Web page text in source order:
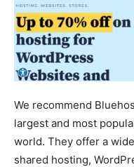
We recommend
largest and most
world. They offer a
shared hosting,